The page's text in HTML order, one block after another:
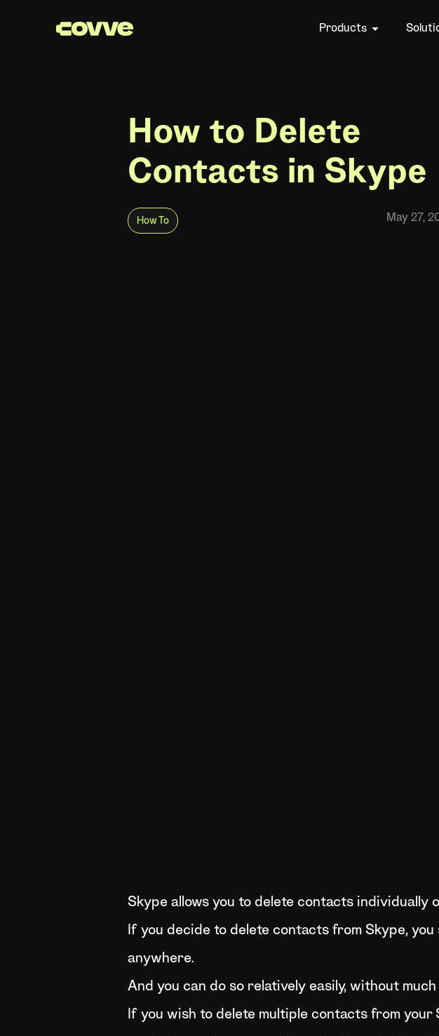
Products
How to Delete
Contacts in Skype
How To May 27,
Skype allows you to delete contacts individually
If you decide to delete contacts from Skype,
anywhere.
And you can do so relatively easily, without
If you wish to delete multiple contacts from